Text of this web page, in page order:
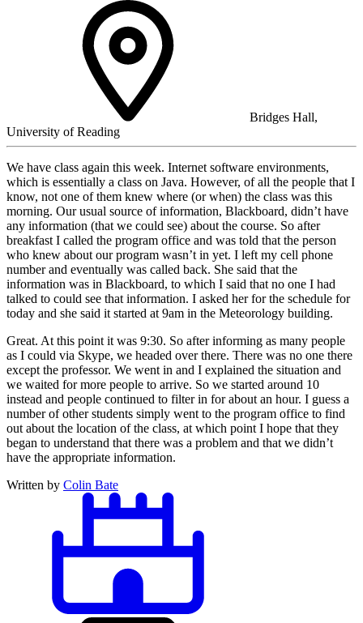
Bridges Hall,
University of Reading
We have class again this week. Internet software environments,
which is essentially a class on Java. However, of all the people that I
know, not one of them knew where (or when) the class was this
morning. Our usual source of information, Blackboard, didn’t have
any information (that we could see) about the course. So after
breakfast I called the program office and was told that the person
who knew about our program wasn’t in yet. I left my cell phone
number and eventually was called back. She said that the
information was in Blackboard, to which I said that no one I had
talked to could see that information. I asked her for the schedule for
today and she said it started at 9am in the Meteorology building.
Great. At this point it was 9:30. So after informing as many people
as I could via Skype, we headed over there. There was no one there
except the professor. We went in and I explained the situation and
we waited for more people to arrive. So we started around 10
instead and people continued to filter in for about an hour. I guess a
number of other students simply went to the program office to find
out about the location of the class, at which point I hope that they
began to understand that there was a problem and that we didn’t
have the appropriate information.
Written by Colin Bate